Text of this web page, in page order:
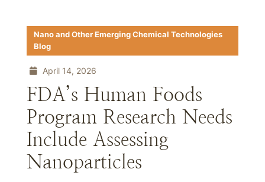
Nano and Other Emerging Chemical Technologies
Blog
April 14, 2026
FDA’s Human Foods
Program Research Needs
Include Assessing
Nanoparticles